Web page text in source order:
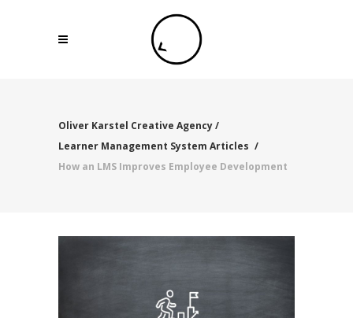
Oliver Karstel Creative Agency/
Learner Management System Articles /
How an LMS Improves Employee Development